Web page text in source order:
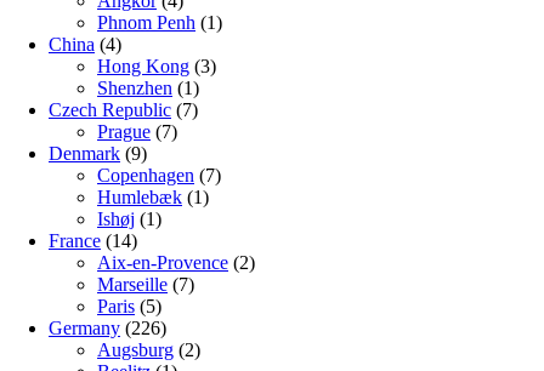
Phnom Penh (1)
China (4)
Hong Kong (3)
Shenzhen (1)
Czech Republic (7)
Prague (7)
Denmark (9)
Copenhagen (7)
Humlebæk (1)
Ishøj (1)
France (14)
Aix-en-Provence (2)
Marseille (7)
Paris (5)
Germany (226)
Augsburg (2)